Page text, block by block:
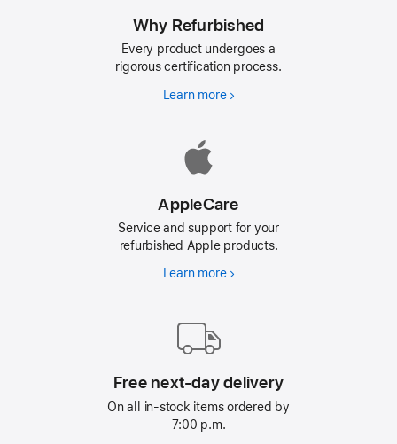
Why Refurbished
Every product undergoes a
rigorous certification process.
Learn moreWhy
AppleCare
Service and support for your
refurbished Apple products.
Learn moreAppleCare
Free next-day delivery
On all in-stock items ordered by
7:00 p.m.